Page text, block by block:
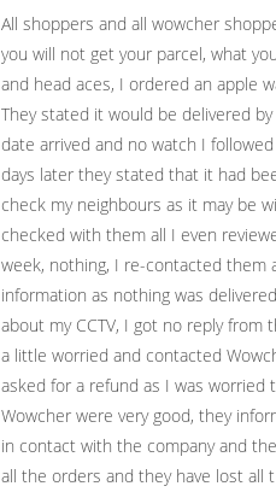
All shoppers and all wowcher
you will not get your parcel, what
and head aces, I ordered an apple
They stated it would be delivered
date arrived and no watch I
days later they stated that it had
check my neighbours as it may be
checked with them all I even
week, nothing, I re-contacted them
information as nothing was
about my CCTV, I got no reply from
a little worried and contacted
asked for a refund as I was worried
Wowcher were very good, they
in contact with the company and
all the orders and they have lost all